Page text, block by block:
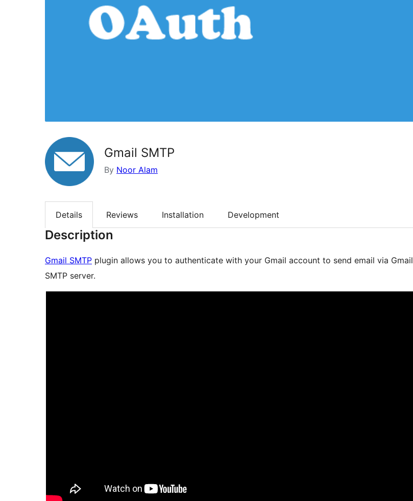
Gmail SMTP
By Noor Alam
Details Reviews Installation Development
Description
Gmail SMTP plugin allows you to authenticate with your Gmail account to send email via Gmail
SMTP server.